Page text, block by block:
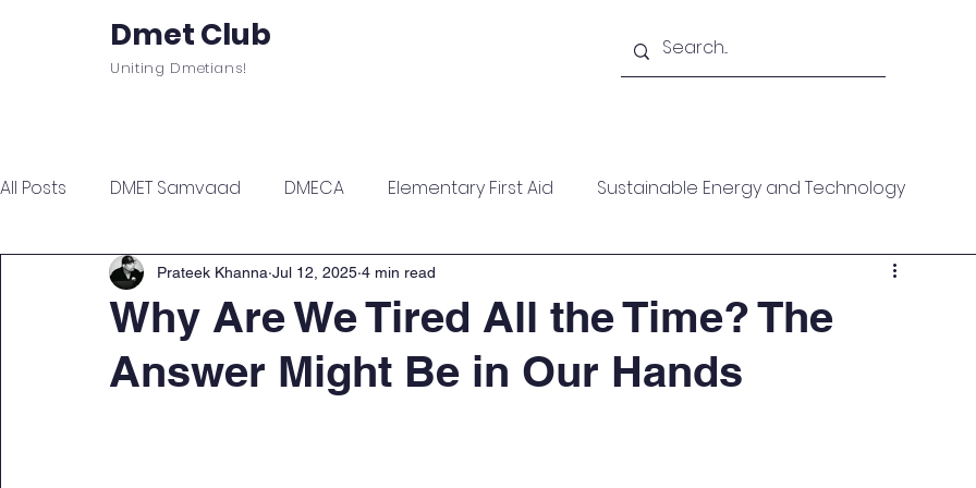
Dmet Club
Uniting Dmetians!
All Posts DMET Samvaad DMECA Elementary First Aid Sustainable Energy and Technology
Junior Engineer Series Spotlight Civil Services Mountaineering
Sports & Wellness Finance Managment Self Help Opinion Piece
Why Are We Tired All the Time? The
Answer Might Be in Our Hands
Prateek Khanna Jul 12, 2025 4 min read